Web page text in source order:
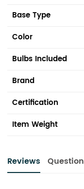
Base Type
Color
Bulbs Included
Brand
Certification
Item Weight
Reviews Question